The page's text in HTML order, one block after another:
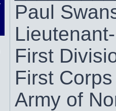
Paul
First
First Corps
Army of